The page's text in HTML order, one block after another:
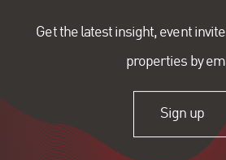
Get the latest insight, event
properties by
Sign up